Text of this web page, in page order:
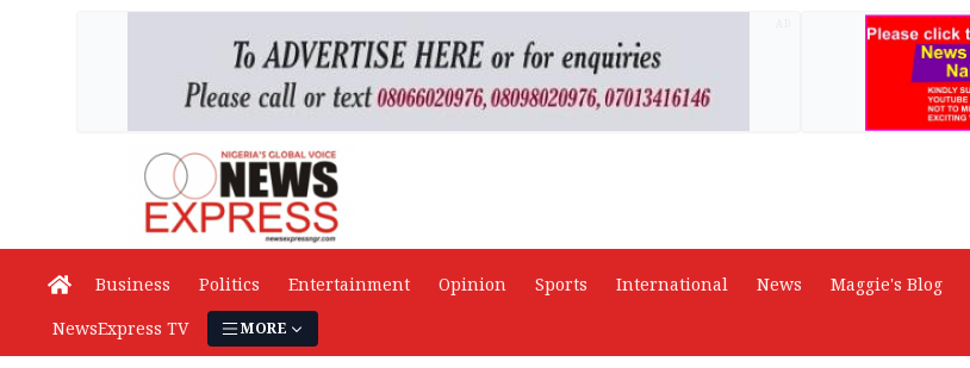
Business Politics Entertainment Opinion Sports International News Maggie's Blog
NewsExpress TV
MORE